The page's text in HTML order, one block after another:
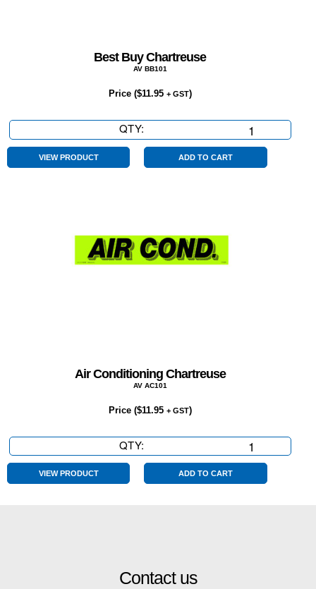
Best Buy Chartreuse
AV BB101
Price ($11.95 + GST)
QTY:
Buy
Chartreuse
VIEW PRODUCT ADD TO CART
Air Conditioning Chartreuse
AV AC101
Price ($11.95 + GST)
QTY:
Conditioning
Chartreuse
VIEW PRODUCT ADD TO CART
Contact us